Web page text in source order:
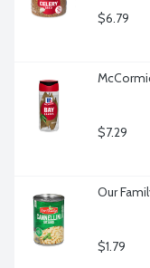
$6.79
$7.29
Our
$1.79